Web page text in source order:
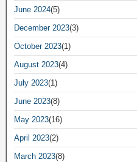
June 2024(5)
December 2023(3)
October 2023(1)
August 2023(4)
July 2023(1)
June 2023(8)
May 2023(16)
April 2023(2)
March 2023(8)